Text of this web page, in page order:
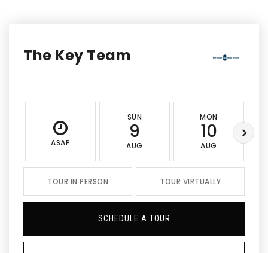
The Key Team
ASAP
SUN
9
AUG
MON
10
AUG
TOUR IN PERSON TOUR VIRTUALLY
SCHEDULE A TOUR